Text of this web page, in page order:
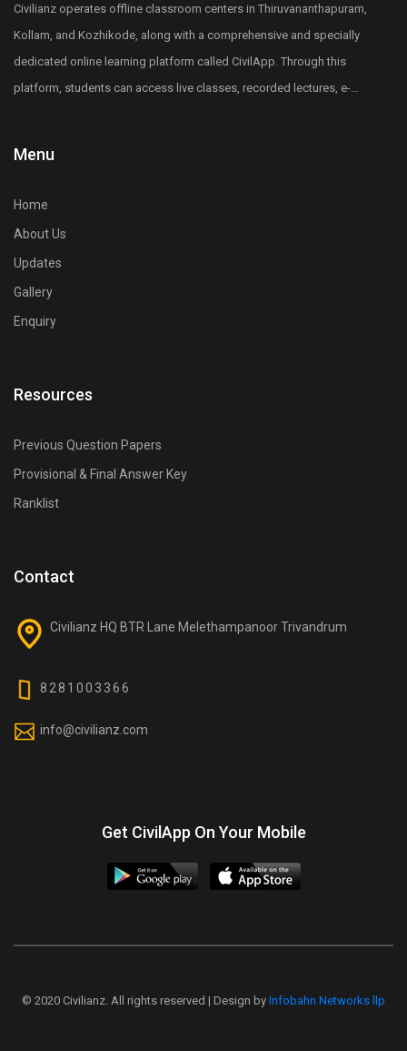
Civilianz operates offline classroom centers in Thiruvananthapuram,
Kollam, and Kozhikode, along with a comprehensive and specially
dedicated online learning platform called CivilApp. Through this
platform, students can access live classes, recorded lectures, e-
Menu
Home
About Us
Updates
Gallery
Enquiry
Resources
Previous Question Papers
Provisional & Final Answer Key
Ranklist
Contact
Civilianz HQ BTR Lane Melethampanoor Trivandrum
8281003366
info@civilianz.com
Get CivilApp On Your Mobile
© 2020 Civilianz. All rights reserved | Design by Infobahn Networks llp